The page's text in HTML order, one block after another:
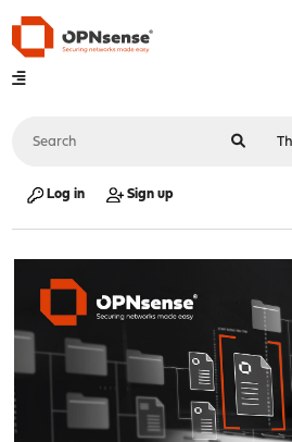
Log in Sign up